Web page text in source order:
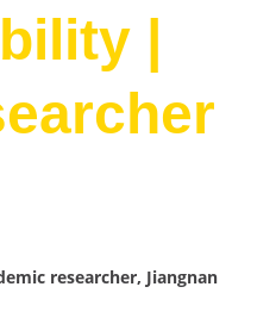
|
researcher, Jiangnan